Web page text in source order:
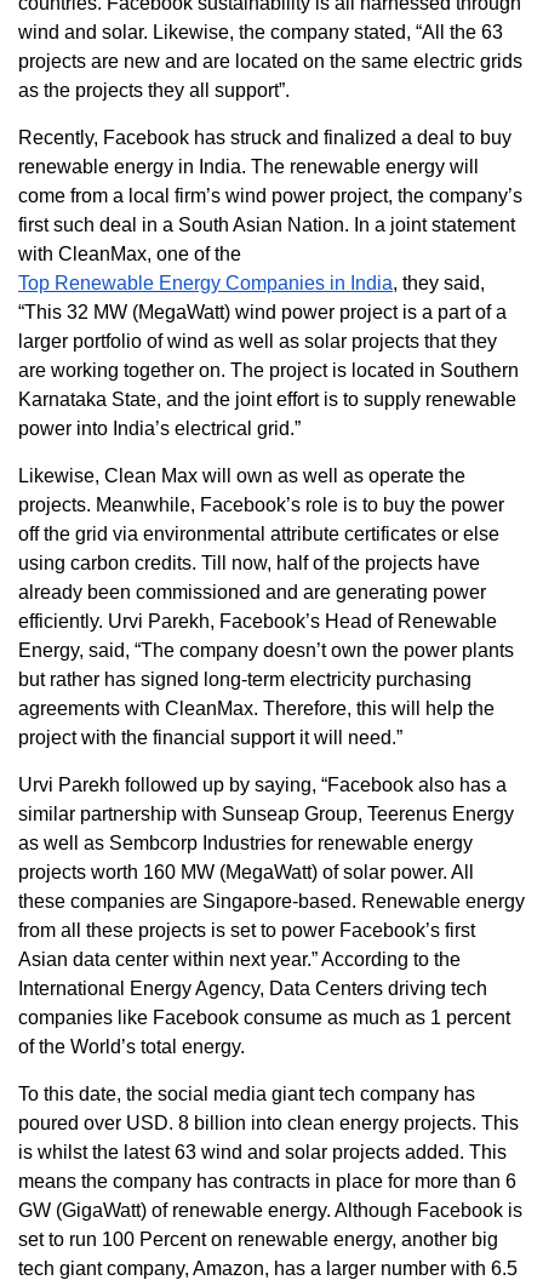
wind and solar. Likewise, the company stated, “All the 63
projects are new and are located on the same electric grids
as the projects they all support”.
Recently, Facebook has struck and finalized a deal to buy
renewable energy in India. The renewable energy will
come from a local firm’s wind power project, the company’s
first such deal in a South Asian Nation. In a joint statement
with CleanMax, one of the
Top Renewable Energy Companies in India, they said,
“This 32 MW (MegaWatt) wind power project is a part of a
larger portfolio of wind as well as solar projects that they
are working together on. The project is located in Southern
Karnataka State, and the joint effort is to supply renewable
power into India’s electrical grid.”
Likewise, Clean Max will own as well as operate the
projects. Meanwhile, Facebook’s role is to buy the power
off the grid via environmental attribute certificates or else
using carbon credits. Till now, half of the projects have
already been commissioned and are generating power
efficiently. Urvi Parekh, Facebook’s Head of Renewable
Energy, said, “The company doesn’t own the power plants
but rather has signed long-term electricity purchasing
agreements with CleanMax. Therefore, this will help the
project with the financial support it will need.”
Urvi Parekh followed up by saying, “Facebook also has a
similar partnership with Sunseap Group, Teerenus Energy
as well as Sembcorp Industries for renewable energy
projects worth 160 MW (MegaWatt) of solar power. All
these companies are Singapore-based. Renewable energy
from all these projects is set to power Facebook’s first
Asian data center within next year.” According to the
International Energy Agency, Data Centers driving tech
companies like Facebook consume as much as 1 percent
of the World’s total energy.
To this date, the social media giant tech company has
poured over USD. 8 billion into clean energy projects. This
is whilst the latest 63 wind and solar projects added. This
means the company has contracts in place for more than 6
GW (GigaWatt) of renewable energy. Although Facebook is
set to run 100 Percent on renewable energy, another big
tech giant company, Amazon, has a larger number with 6.5